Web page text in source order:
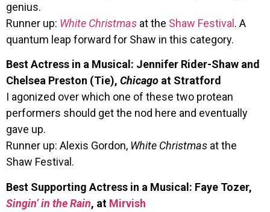
genius.
Runner up: White Christmas at the Shaw Festival . A
quantum leap forward for Shaw in this category.
Best Actress in a Musical: Jennifer Rider-Shaw and
Chelsea Preston (Tie), Chicago at Stratford
I agonized over which one of these two protean
performers should get the nod here and eventually
gave up.
Runner up: Alexis Gordon, White Christmas at the
Shaw Festival.
Best Supporting Actress in a Musical: Faye Tozer,
Singin’ in the Rain, at Mirvish